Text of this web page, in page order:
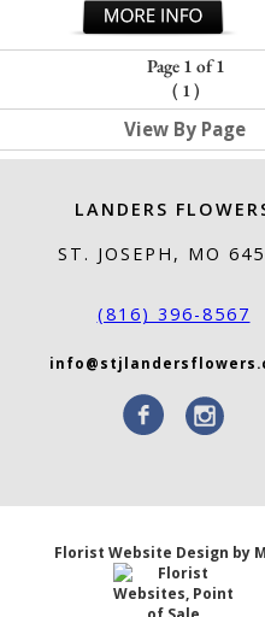
Page 1 of 1
( 1)
View By Page
LANDERS
ST. JOSEPH, MO
(816) 396-8567
Florist Website Design by